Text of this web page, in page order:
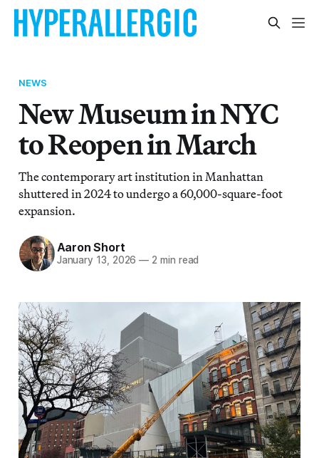
NEWS
New Museum in NYC
to Reopen in March
The contemporary art institution in Manhattan
shuttered in 2024 to undergo a 60,000-square-foot
expansion.
Aaron Short
January 13, 2026 — 2 min read